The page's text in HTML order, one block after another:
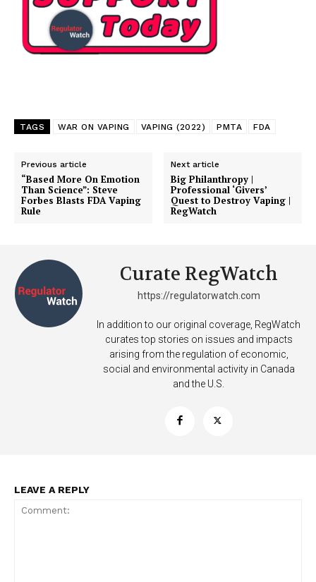
TAGS WAR ON VAPING VAPING (2022) PMTA FDA
Previous article
“Based More On Emotion
Than Science”: Steve
Forbes Blasts FDA Vaping
Rule
Next article
Big Philanthropy |
Professional ‘Givers’
Quest to Destroy Vaping |
RegWatch
Curate RegWatch
https://regulatorwatch.com
In addition to our original coverage, RegWatch
curates top stories on issues and impacts
arising from the regulation of economic,
social and environmental activity in Canada
and the U.S.
LEAVE A REPLY